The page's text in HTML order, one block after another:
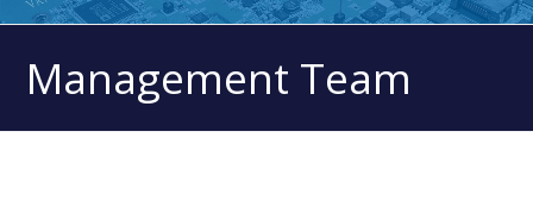
Management Team